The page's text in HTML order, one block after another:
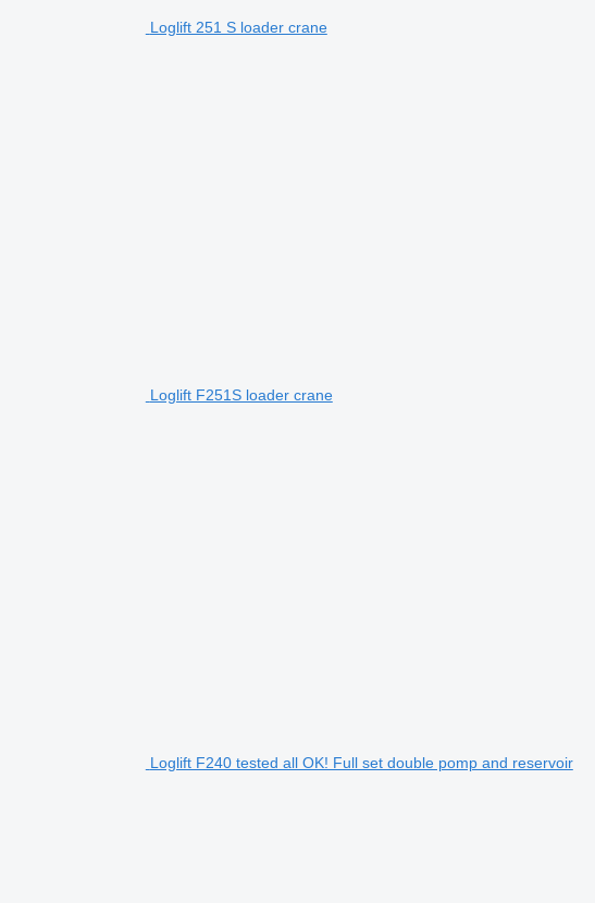
Loglift 251 S loader crane
Loglift F251S loader crane
Loglift F240 tested all OK! Full set double pomp and reservoir